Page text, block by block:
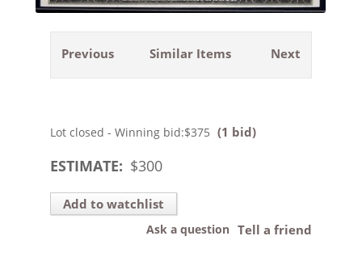
Previous Next
Similar Items
Lot closed - Winning bid:$375 (1 bid)
ESTIMATE: $300
Add to watchlist
Tell a friend
Ask a question